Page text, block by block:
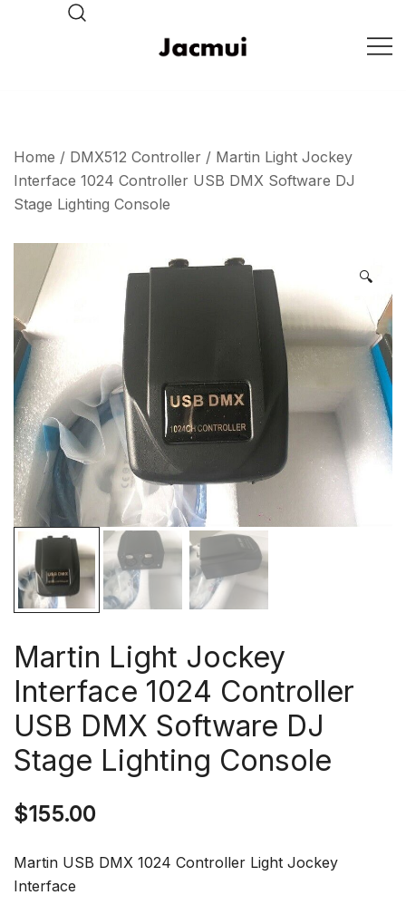
Home / DMX512 Controller / Martin Light Jockey
Interface 1024 Controller USB DMX Software DJ
Stage Lighting Console
🔍
Martin Light Jockey
Interface 1024 Controller
USB DMX Software DJ
Stage Lighting Console
$155.00
Martin USB DMX 1024 Controller Light Jockey
Interface